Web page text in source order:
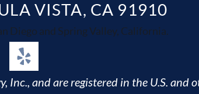
VISTA, CA 91910
Diego and Spring Valley, California.
Inc., and are registered in the U.S. and